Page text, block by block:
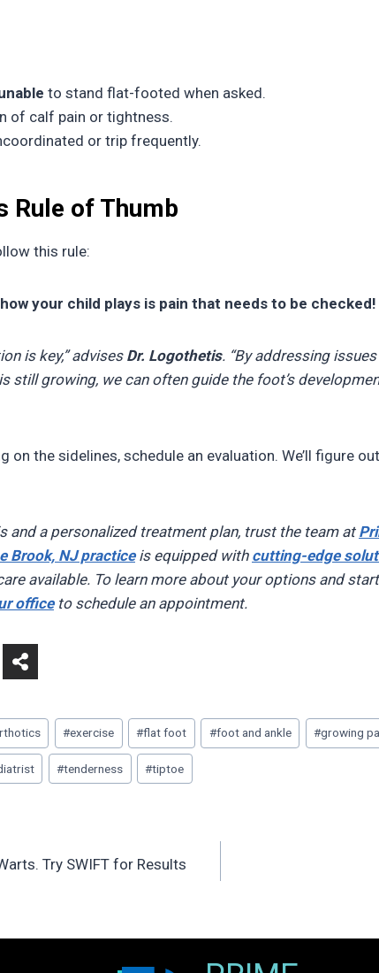
to stand flat-footed when asked.
of calf pain or tightness.
or trip frequently.
Rule of Thumb
this rule:
your child plays is pain that needs to be checked!
is key,” advises Dr. Logothetis. “By addressing
still growing, we can often guide the foot’s
on the sidelines, schedule an evaluation. We’ll figure
and a personalized treatment plan, trust the team at
Brook, NJ practiceis equipped with cutting-edge
available. To learn more about your options and
officeto schedule an appointment.
#exercise #flat foot #foot and ankle #growing
#tenderness #tiptoe
Try SWIFT for Results